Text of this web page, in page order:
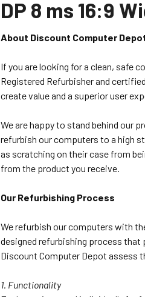
DP 8 ms 16:9
About Discount Computer
If you are looking for a clean, safe
Registered Refurbisher and
create value and a superior user
We are happy to stand behind our
refurbish our computers to a high
as scratching on their case from
from the product you receive.
Our Refurbishing Process
We refurbish our computers with
designed refurbishing process
Discount Computer Depot assess
1. Functionality